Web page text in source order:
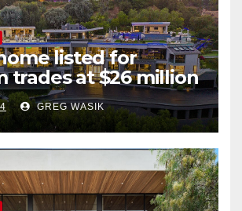
listed for
trades at $26 million
GREG WASIK